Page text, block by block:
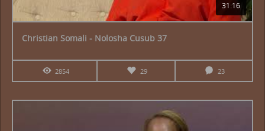
31:16
Christian Somali - Nolosha Cusub 37
2854 29 23